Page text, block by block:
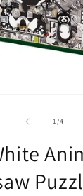
1/of
4